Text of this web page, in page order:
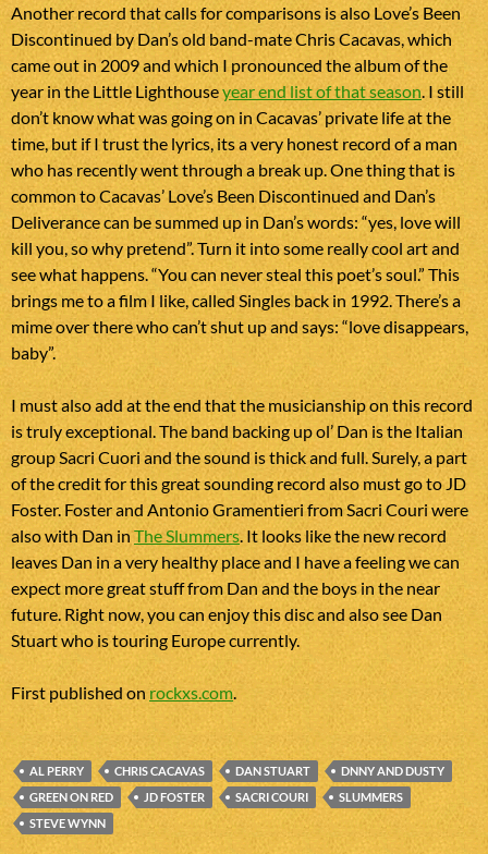
Another record that calls for comparisons is also Love’s Been
Discontinued by Dan’s old band-mate Chris Cacavas, which
came out in 2009 and which I pronounced the album of the
year in the Little Lighthouseyear end list of that season. I still
don’t know what was going on in Cacavas’ private life at the
time, but if I trust the lyrics, its a very honest record of a man
who has recently went through a break up. One thing that is
common to Cacavas’ Love’s Been Discontinued and Dan’s
Deliverance can be summed up in Dan’s words: “yes, love will
kill you, so why pretend”. Turn it into some really cool art and
see what happens. “You can never steal this poet’s soul.” This
brings me to a film I like, called Singles back in 1992. There’s a
mime over there who can’t shut up and says: “love disappears,
baby”.
I must also add at the end that the musicianship on this record
is truly exceptional. The band backing up ol’ Dan is the Italian
group Sacri Cuori and the sound is thick and full. Surely, a part
of the credit for this great sounding record also must go to JD
Foster. Foster and Antonio Gramentieri from Sacri Couri were
also with Dan inThe Slummers. It looks like the new record
leaves Dan in a very healthy place and I have a feeling we can
expect more great stuff from Dan and the boys in the near
future. Right now, you can enjoy this disc and also see Dan
Stuart who is touring Europe currently.
First published on rockxs.com.
AL PERRY CHRIS CACAVAS DAN STUART
DNNY AND DUSTY
GREEN ON RED
JD FOSTER SACRI COURI
SLUMMERS
STEVE WYNN